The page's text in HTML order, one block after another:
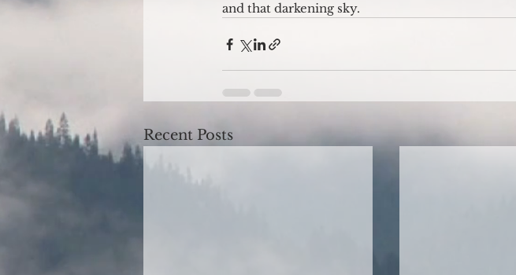
and that darkening sky.
Recent Posts